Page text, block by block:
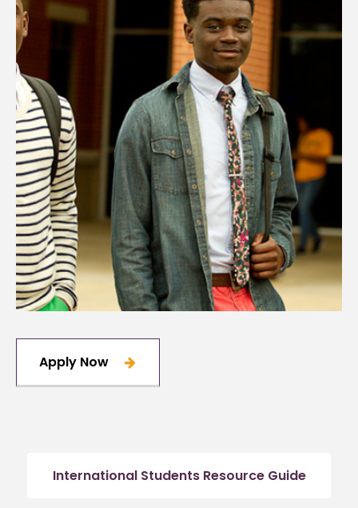
Apply Now
International Students Resource Guide